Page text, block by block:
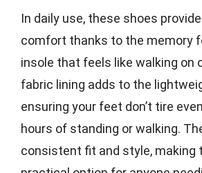
In daily use, these shoes
comfort thanks to the memory
insole that feels like walking on
fabric lining adds to the
ensuring your feet don’t tire
hours of standing or walking.
consistent fit and style, making